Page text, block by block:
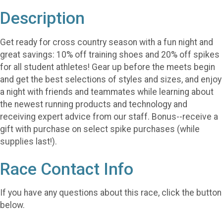
Description
Get ready for cross country season with a fun night and
great savings: 10% off training shoes and 20% off spikes
for all student athletes! Gear up before the meets begin
and get the best selections of styles and sizes, and enjoy
a night with friends and teammates while learning about
the newest running products and technology and
receiving expert advice from our staff. Bonus--receive a
gift with purchase on select spike purchases (while
supplies last!).
Race Contact Info
If you have any questions about this race, click the button
below.